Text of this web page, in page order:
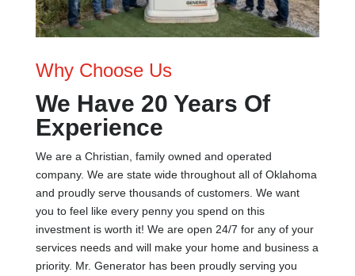
Why Choose Us
We Have 20 Years Of
Experience
We are a Christian, family owned and operated
company. We are state wide throughout all of Oklahoma
and proudly serve thousands of customers. We want
you to feel like every penny you spend on this
investment is worth it! We are open 24/7 for any of your
services needs and will make your home and business a
priority. Mr. Generator has been proudly serving you